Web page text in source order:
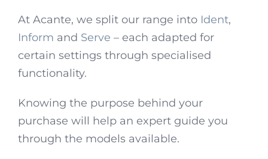
At Acante, we split our range into Ident,
Inform and Serve – each adapted for
certain settings through specialised
functionality.
Knowing the purpose behind your
purchase will help an expert guide you
through the models available.